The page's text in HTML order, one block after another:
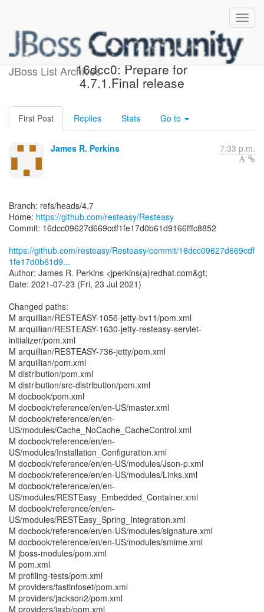
JBoss List Archives
[resteasy/Resteasy]
16dcc0: Prepare for
4.7.1.Final release
First Post Replies Stats Go to
James R. Perkins 7:33 p.m.
Branch: refs/heads/4.7
Home: https://github.com/resteasy/Resteasy
Commit: 16dcc09627d669cdf1fe17d0b61d9166fffc8852
https://github.com/resteasy/Resteasy/commit/16dcc09627d669cdf
1fe17d0b61d9...
Author: James R. Perkins <jperkins(a)redhat.com&gt;
Date: 2021-07-23 (Fri, 23 Jul 2021)
Changed paths:
M arquillian/RESTEASY-1056-jetty-bv11/pom.xml
M arquillian/RESTEASY-1630-jetty-resteasy-servlet-
initializer/pom.xml
M arquillian/RESTEASY-736-jetty/pom.xml
M arquillian/pom.xml
M distribution/pom.xml
M distribution/src-distribution/pom.xml
M docbook/pom.xml
M docbook/reference/en/en-US/master.xml
M docbook/reference/en/en-
US/modules/Cache_NoCache_CacheControl.xml
M docbook/reference/en/en-
US/modules/Installation_Configuration.xml
M docbook/reference/en/en-US/modules/Json-p.xml
M docbook/reference/en/en-US/modules/Links.xml
M docbook/reference/en/en-
US/modules/RESTEasy_Embedded_Container.xml
M docbook/reference/en/en-
US/modules/RESTEasy_Spring_Integration.xml
M docbook/reference/en/en-US/modules/signature.xml
M docbook/reference/en/en-US/modules/smime.xml
M jboss-modules/pom.xml
M pom.xml
M profiling-tests/pom.xml
M providers/fastinfoset/pom.xml
M providers/jackson2/pom.xml
M providers/jaxb/pom.xml